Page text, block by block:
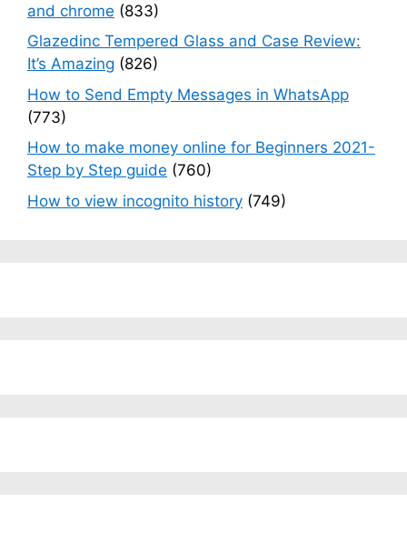
and chrome (833)
Glazedinc Tempered Glass and Case Review:
It’s Amazing (826)
How to Send Empty Messages in WhatsApp
(773)
How to make money online for Beginners 2021-
Step by Step guide (760)
How to view incognito history (749)